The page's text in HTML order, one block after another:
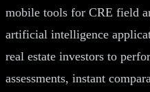
mobile tools for CRE field
artificial intelligence
real estate investors to
assessments, instant